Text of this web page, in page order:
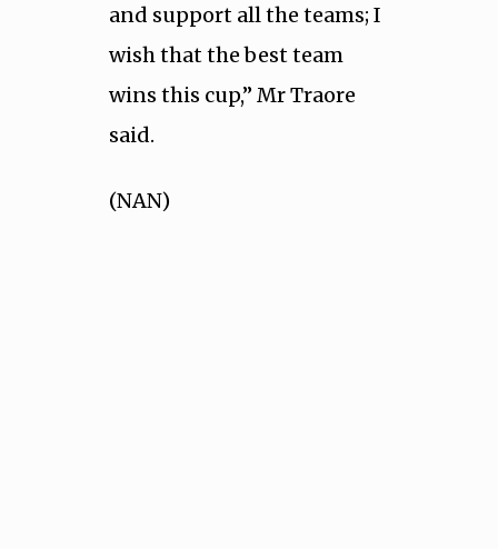
and support all the teams; I
wish that the best team
wins this cup,” Mr Traore
said.
(NAN)